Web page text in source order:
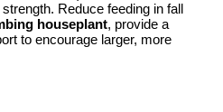
Reduce feeding in fall
houseplant, provide a
to encourage larger, more